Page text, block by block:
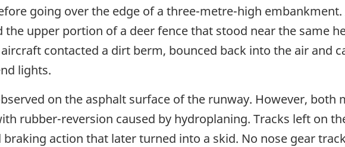
going over the edge of a three-metre-high
upper portion of a deer fence that stood near the same
contacted a dirt berm, bounced back into the air and
lights.
on the asphalt surface of the runway. However, both
rubber-reversion caused by hydroplaning. Tracks left on
action that later turned into a skid. No nose gear